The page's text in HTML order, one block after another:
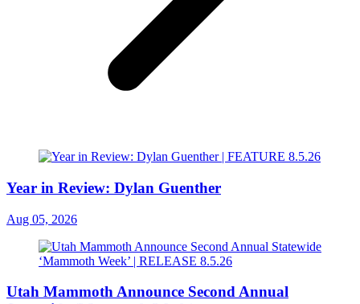
Year in Review: Dylan Guenther
Aug 05, 2026
Utah Mammoth Announce Second Annual